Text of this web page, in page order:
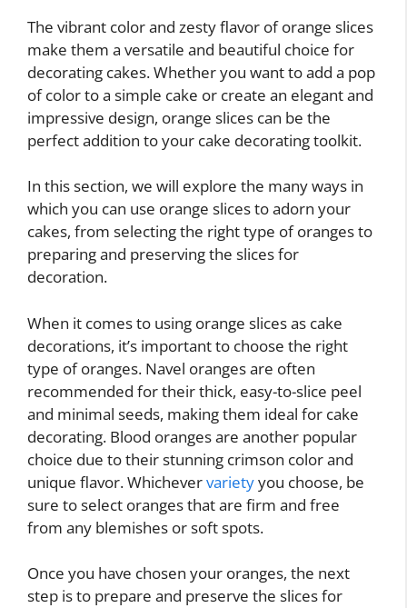
The vibrant color and zesty flavor of orange slices
make them a versatile and beautiful choice for
decorating cakes. Whether you want to add a pop
of color to a simple cake or create an elegant and
impressive design, orange slices can be the
perfect addition to your cake decorating toolkit.
In this section, we will explore the many ways in
which you can use orange slices to adorn your
cakes, from selecting the right type of oranges to
preparing and preserving the slices for
decoration.
When it comes to using orange slices as cake
decorations, it’s important to choose the right
type of oranges. Navel oranges are often
recommended for their thick, easy-to-slice peel
and minimal seeds, making them ideal for cake
decorating. Blood oranges are another popular
choice due to their stunning crimson color and
unique flavor. Whichevervarietyyou choose, be
sure to select oranges that are firm and free
from any blemishes or soft spots.
Once you have chosen your oranges, the next
step is to prepare and preserve the slices for